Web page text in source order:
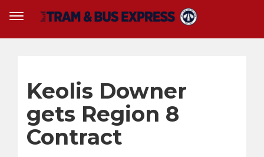
Keolis Downer
gets Region 8
Contract